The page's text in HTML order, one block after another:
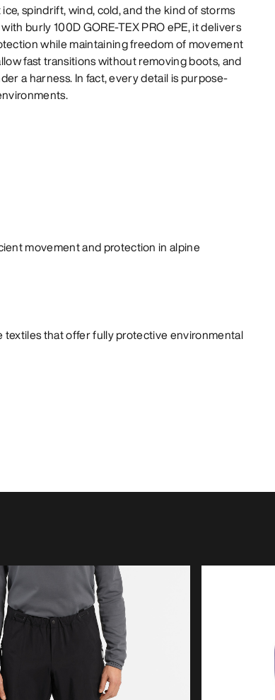
spindrift, wind, cold, and the kind of storms
burly 100D GORE-TEX PRO ePE, it delivers
while maintaining freedom of movement
fast transitions without removing boots, and
a harness. In fact, every detail is purpose-
movement and protection in alpine
that offer fully protective environmental